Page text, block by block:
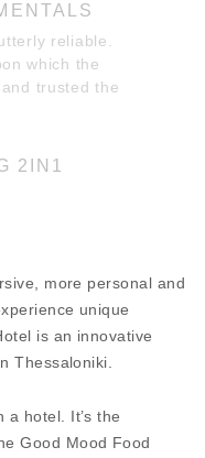
reliable.
which the
trusted the
2IN1
more personal and
unique
is an innovative
Thessaloniki.
a hotel. It’s the
Good Mood Food